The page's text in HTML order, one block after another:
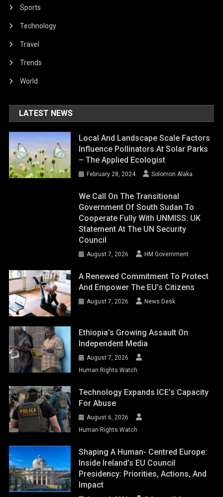
Sports
Technology
Travel
Trends
World
LATEST NEWS
Local And Landscape Scale Factors
Influence Pollinators At Solar Parks
– The Applied Ecologist
February 28, 2024 Solomon Alaka
We Call On The Transitional
Government Of South Sudan To
Cooperate Fully With UNMISS: UK
Statement At The UN Security
Council
August 7, 2026 HM Government
A Renewed Commitment To Protect
And Empower The EU’s Citizens
August 7, 2026 News Desk
Ethiopia’s Growing Assault On
Independent Media
August 7, 2026
Human Rights Watch
Technology Expands ICE’s Capacity
For Abuse
August 6, 2026
Human Rights Watch
Shaping A Human- Centred Europe:
Inside Ireland’s EU Council
Presidency: Priorities, Actions, And
Impact